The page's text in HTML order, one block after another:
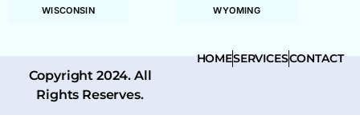
WISCONSIN WYOMING
Copyright 2024. All
Rights Reserves.
HOMESERVICESCONTACT